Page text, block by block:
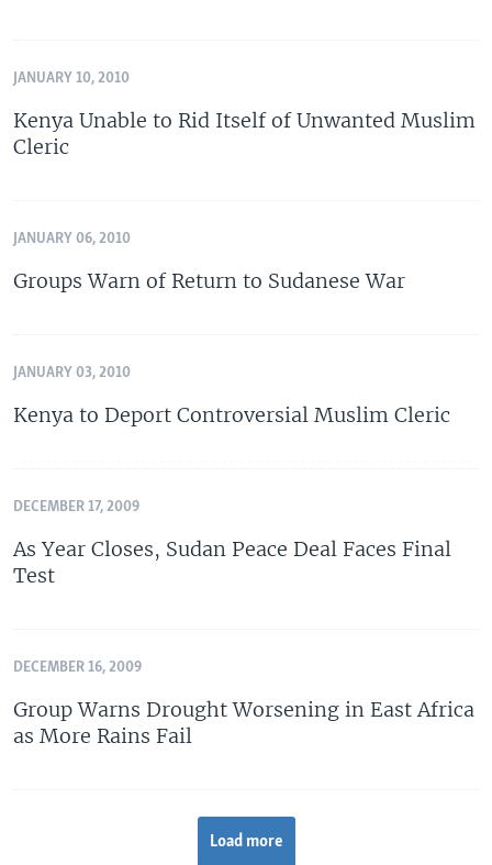
JANUARY 10, 2010
Kenya Unable to Rid Itself of Unwanted Muslim
Cleric
JANUARY 06, 2010
Groups Warn of Return to Sudanese War
JANUARY 03, 2010
Kenya to Deport Controversial Muslim Cleric
DECEMBER 17, 2009
As Year Closes, Sudan Peace Deal Faces Final
Test
DECEMBER 16, 2009
Group Warns Drought Worsening in East Africa
as More Rains Fail
Load more